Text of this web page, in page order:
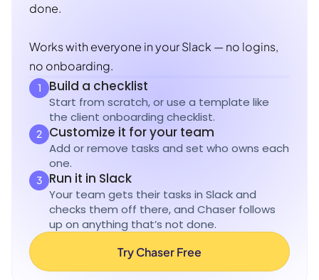
done.
Works with everyone in your Slack — no logins,
no onboarding.
1 Build a checklist
Start from scratch, or use a template like
the client onboarding checklist.
2 Customize it for your team
Add or remove tasks and set who owns each
one.
3 Run it in Slack
Your team gets their tasks in Slack and
checks them off there, and Chaser follows
up on anything that’s not done.
Try Chaser Free